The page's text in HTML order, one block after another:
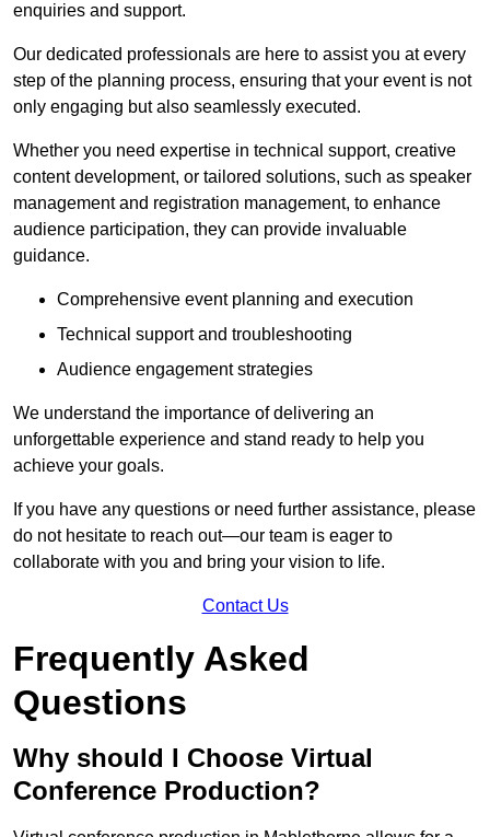
enquiries and support.
Our dedicated professionals are here to assist you at every
step of the planning process, ensuring that your event is not
only engaging but also seamlessly executed.
Whether you need expertise in technical support, creative
content development, or tailored solutions, such as speaker
management and registration management, to enhance
audience participation, they can provide invaluable
guidance.
Comprehensive event planning and execution
Technical support and troubleshooting
Audience engagement strategies
We understand the importance of delivering an
unforgettable experience and stand ready to help you
achieve your goals.
If you have any questions or need further assistance, please
do not hesitate to reach out—our team is eager to
collaborate with you and bring your vision to life.
Contact Us
Frequently Asked
Questions
Why should I Choose Virtual
Conference Production?